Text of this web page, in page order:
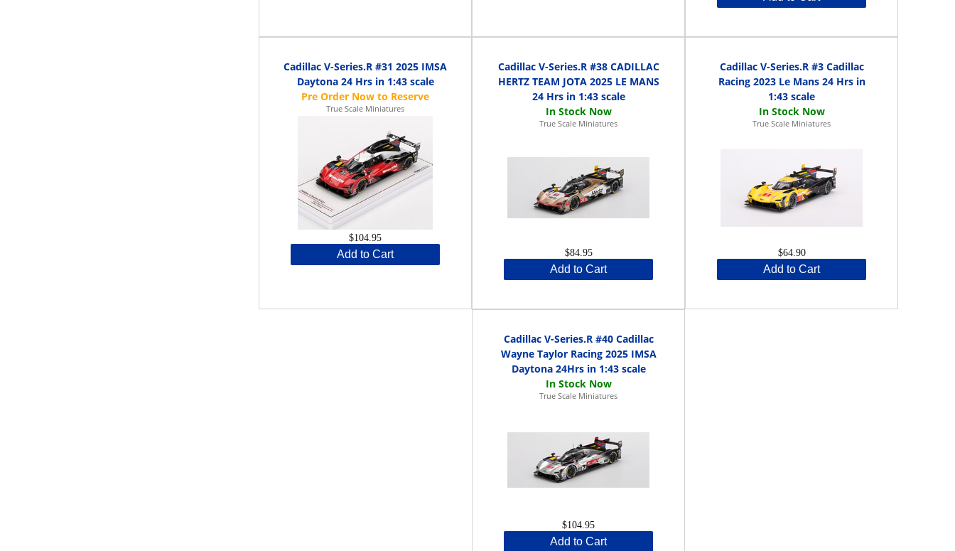
Cadillac V-Series.R #31 2025 IMSA
Daytona 24 Hrs in 1:43 scale
True Scale Miniatures
$104.95
Add to Cart
Cadillac V-Series.R #38 CADILLAC
HERTZ TEAM JOTA 2025 LE MANS
24 Hrs in 1:43 scale
True Scale Miniatures
$84.95
Add to Cart
Cadillac V-Series.R #3 Cadillac
Racing 2023 Le Mans 24 Hrs in
1:43 scale
True Scale Miniatures
$64.90
Add to Cart
Cadillac V-Series.R #40 Cadillac
Wayne Taylor Racing 2025 IMSA
Daytona 24Hrs in 1:43 scale
True Scale Miniatures
$104.95
Add to Cart